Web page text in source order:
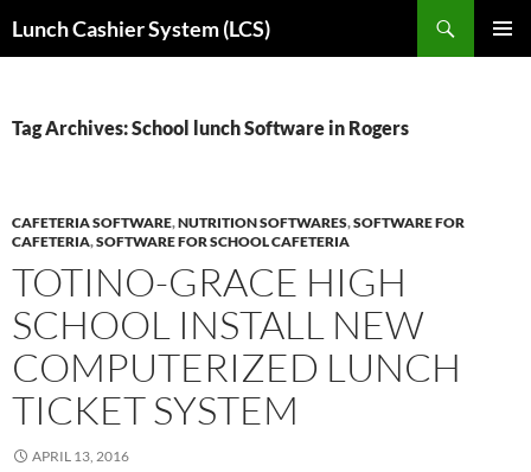
toLunch Cashier System (LCS)
Tag Archives: School lunch Software in Rogers
CAFETERIA SOFTWARE,NUTRITION SOFTWARES,SOFTWARE FOR
CAFETERIA,SOFTWARE FOR SCHOOL CAFETERIA
TOTINO-GRACE HIGH
SCHOOL INSTALL NEW
COMPUTERIZED LUNCH
TICKET SYSTEM
APRIL 13, 2016